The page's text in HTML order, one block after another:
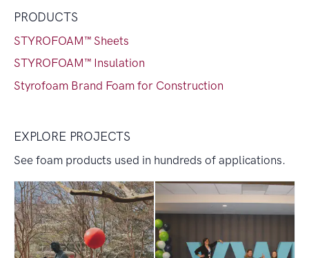
PRODUCTS
STYROFOAM™ Sheets
STYROFOAM™ Insulation
Styrofoam Brand Foam for Construction
EXPLORE PROJECTS
See foam products used in hundreds of applications.